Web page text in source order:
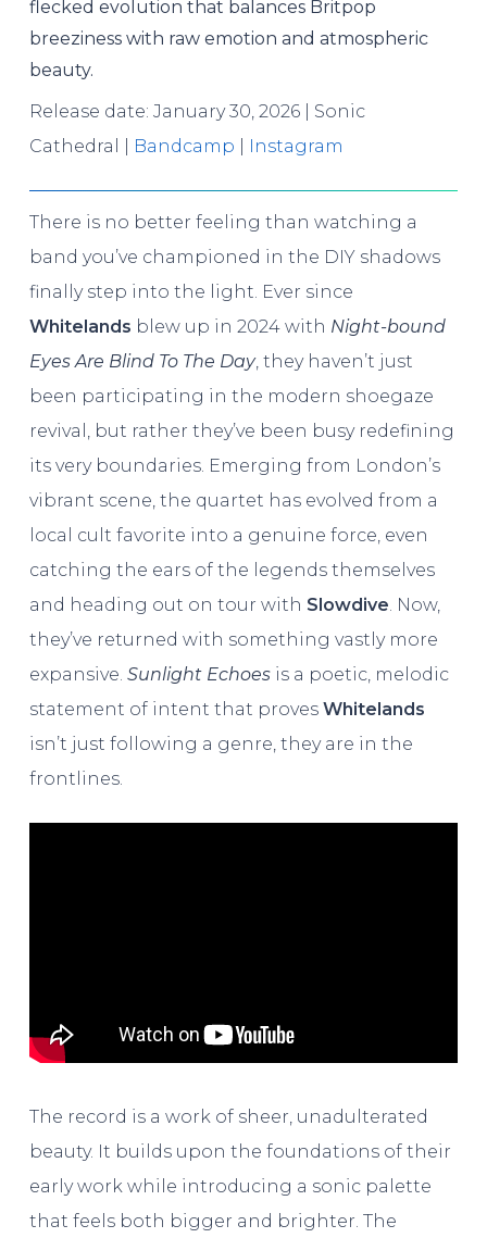
flecked evolution that balances Britpop
breeziness with raw emotion and atmospheric
beauty.
Release date: January 30, 2026 | Sonic
Cathedral |
Bandcamp Instagram
There is no better feeling than watching a
band you’ve championed in the DIY shadows
finally step into the light. Ever since
Whitelands blew up in 2024 with Night-bound
Eyes Are Blind To The Day, they haven’t just
been participating in the modern shoegaze
revival, but rather they’ve been busy redefining
its very boundaries. Emerging from London’s
vibrant scene, the quartet has evolved from a
local cult favorite into a genuine force, even
catching the ears of the legends themselves
and heading out on tour with Slowdive . Now,
they’ve returned with something vastly more
expansive. Sunlight Echoesis a poetic, melodic
statement of intent that proves Whitelands
isn’t just following a genre, they are in the
frontlines.
The record is a work of sheer, unadulterated
beauty. It builds upon the foundations of their
early work while introducing a sonic palette
that feels both bigger and brighter. The